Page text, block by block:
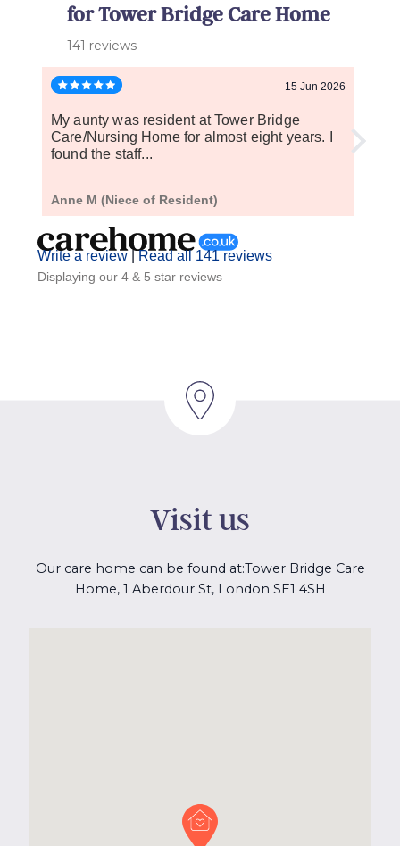
for Tower Bridge Care Home
141 reviews
Write a review | Read all 141 reviews
Displaying our 4 & 5 star reviews
15 Jun 2026
My aunty was resident at Tower Bridge
Care/Nursing Home for almost eight years. I
found the staff...
Anne M (Niece of Resident)
Visit us
Our care home can be found at:Tower Bridge Care
Home, 1 Aberdour St, London SE1 4SH